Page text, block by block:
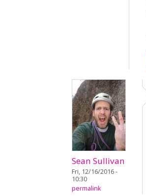
Sean Sullivan
Fri, 12/16/2016 -
10:30
permalink